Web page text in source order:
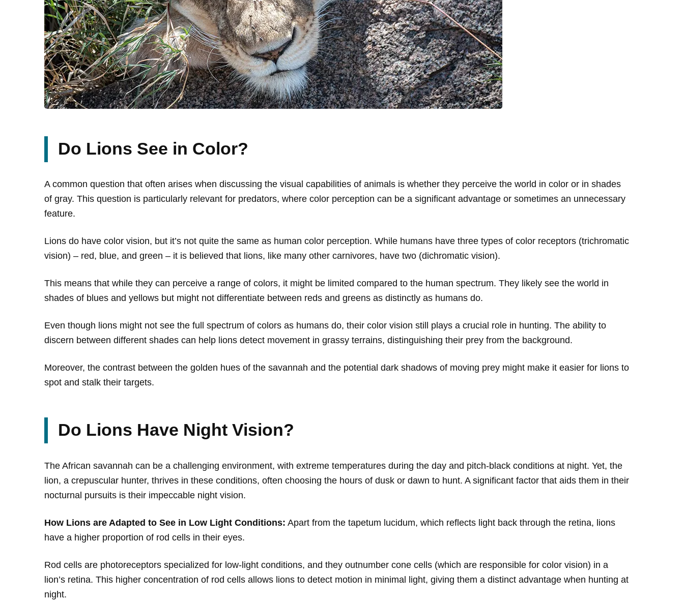
Do Lions See in Color?
A common question that often arises when discussing the visual capabilities of animals is whether they perceive the world in color or in shades
of gray. This question is particularly relevant for predators, where color perception can be a significant advantage or sometimes an unnecessary
feature.
Lions do have color vision, but it’s not quite the same as human color perception. While humans have three types of color receptors (trichromatic
vision) – red, blue, and green – it is believed that lions, like many other carnivores, have two (dichromatic vision).
This means that while they can perceive a range of colors, it might be limited compared to the human spectrum. They likely see the world in
shades of blues and yellows but might not differentiate between reds and greens as distinctly as humans do.
Even though lions might not see the full spectrum of colors as humans do, their color vision still plays a crucial role in hunting. The ability to
discern between different shades can help lions detect movement in grassy terrains, distinguishing their prey from the background.
Moreover, the contrast between the golden hues of the savannah and the potential dark shadows of moving prey might make it easier for lions to
spot and stalk their targets.
Do Lions Have Night Vision?
The African savannah can be a challenging environment, with extreme temperatures during the day and pitch-black conditions at night. Yet, the
lion, a crepuscular hunter, thrives in these conditions, often choosing the hours of dusk or dawn to hunt. A significant factor that aids them in their
nocturnal pursuits is their impeccable night vision.
How Lions are Adapted to See in Low Light Conditions: Apart from the tapetum lucidum, which reflects light back through the retina, lions
have a higher proportion of rod cells in their eyes.
Rod cells are photoreceptors specialized for low-light conditions, and they outnumber cone cells (which are responsible for color vision) in a
lion’s retina. This higher concentration of rod cells allows lions to detect motion in minimal light, giving them a distinct advantage when hunting at
night.